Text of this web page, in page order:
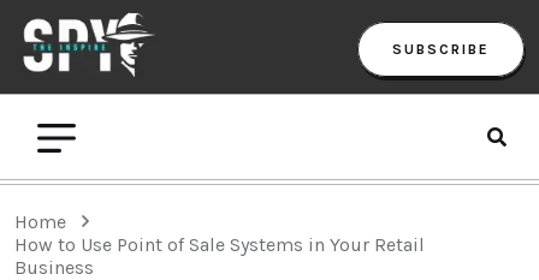
SUBSCRIBE
Home
How to Use Point of Sale Systems in Your Retail
Business